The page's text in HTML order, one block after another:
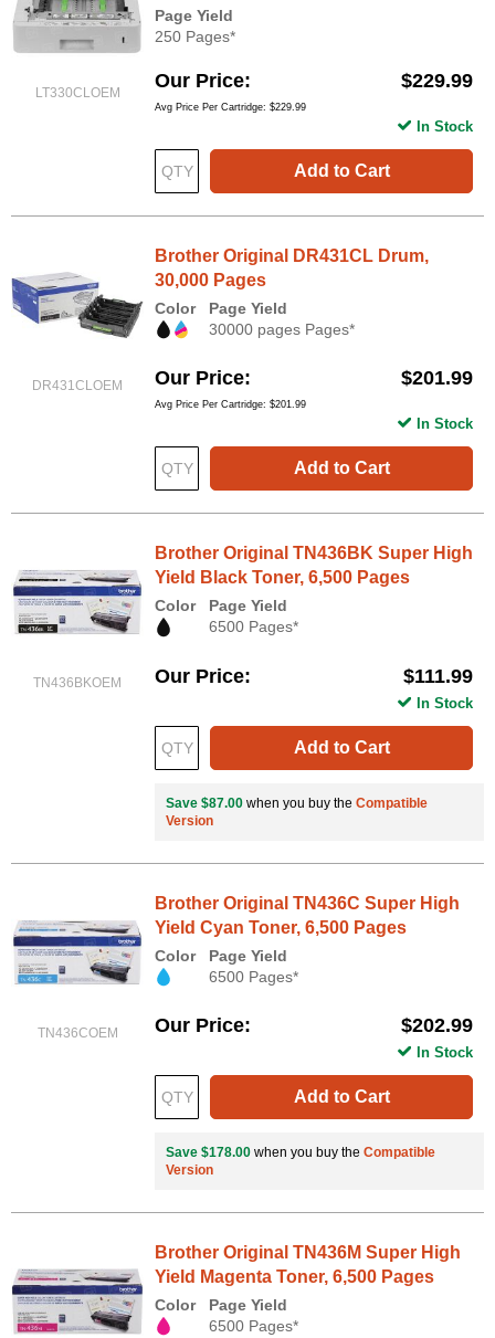
LT330CLOEM
Page Yield
250 Pages*
Our Price $229.99
Avg Price Per Cartridge: $229.99
Add to Cart
In Stock
DR431CLOEM
Brother Original DR431CL Drum,
30,000 Pages
Color
Page Yield
30000 pages Pages*
Our Price $201.99
Avg Price Per Cartridge: $201.99
Add to Cart
In Stock
TN436BKOEM
Brother Original TN436BK Super High
Yield Black Toner, 6,500 Pages
Color
Page Yield
6500 Pages*
Our Price $111.99
Add to Cart
In Stock
Save $87.00 when you buy the Compatible
Version
TN436COEM
Brother Original TN436C Super High
Yield Cyan Toner, 6,500 Pages
Color
Page Yield
6500 Pages*
Our Price $202.99
Add to Cart
In Stock
Save $178.00 when you buy the Compatible
Version
Brother Original TN436M Super High
Yield Magenta Toner, 6,500 Pages
Color
Page Yield
6500 Pages*